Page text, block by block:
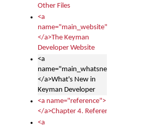
Other Files
<a
name="main_website">
</a>The Keyman
Developer Website
<a
name="main_whatsnew">
</a>What's New in
Keyman Developer
<a name="reference">
</a>Chapter 4. Reference
<a